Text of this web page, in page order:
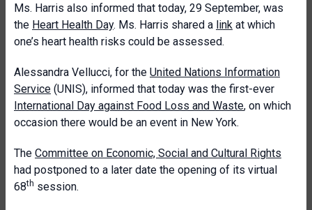
Ms. Harris also informed that today, 29 September, was
the Heart Health Day. Ms. Harris shared a link at which
one’s heart health risks could be assessed.
Alessandra Vellucci, for the United Nations Information
Service (UNIS), informed that today was the first-ever
International Day against Food Loss and Waste, on which
occasion there would be an event in New York.
The Committee on Economic, Social and Cultural Rights
had postponed to a later date the opening of its virtual
68th session.